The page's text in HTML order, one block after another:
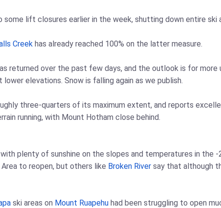
lift closures earlier in the week, shutting down entire
Creek has already reached 100% on the latter measure.
returned over the past few days, and the outlook is for
elevations. Snow is falling again as we publish.
three-quarters of its maximum extent, and reports
running, with Mount Hotham close behind.
plenty of sunshine on the slopes and temperatures in the
Area to reopen, but others like Broken River say that although
ski areas on Mount Ruapehu had been struggling to open